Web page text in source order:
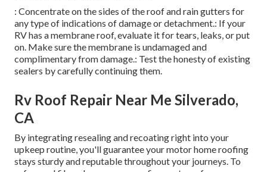
: Concentrate on the sides of the roof and rain gutters for
any type of indications of damage or detachment.: If your
RV has a membrane roof, evaluate it for tears, leaks, or put
on. Make sure the membrane is undamaged and
complimentary from damage.: Test the honesty of existing
sealers by carefully continuing them.
Rv Roof Repair Near Me Silverado,
CA
By integrating resealing and recoating right into your
upkeep routine, you'll guarantee your motor home roofing
stays sturdy and reputable throughout your journeys. To